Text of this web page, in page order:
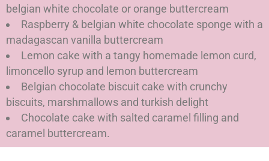
belgian white chocolate or orange buttercream
Raspberry & belgian white chocolate sponge with a
madagascan vanilla buttercream
Lemon cake with a tangy homemade lemon curd,
limoncello syrup and lemon buttercream
Belgian chocolate biscuit cake with crunchy
biscuits, marshmallows and turkish delight
Chocolate cake with salted caramel filling and
caramel buttercream.